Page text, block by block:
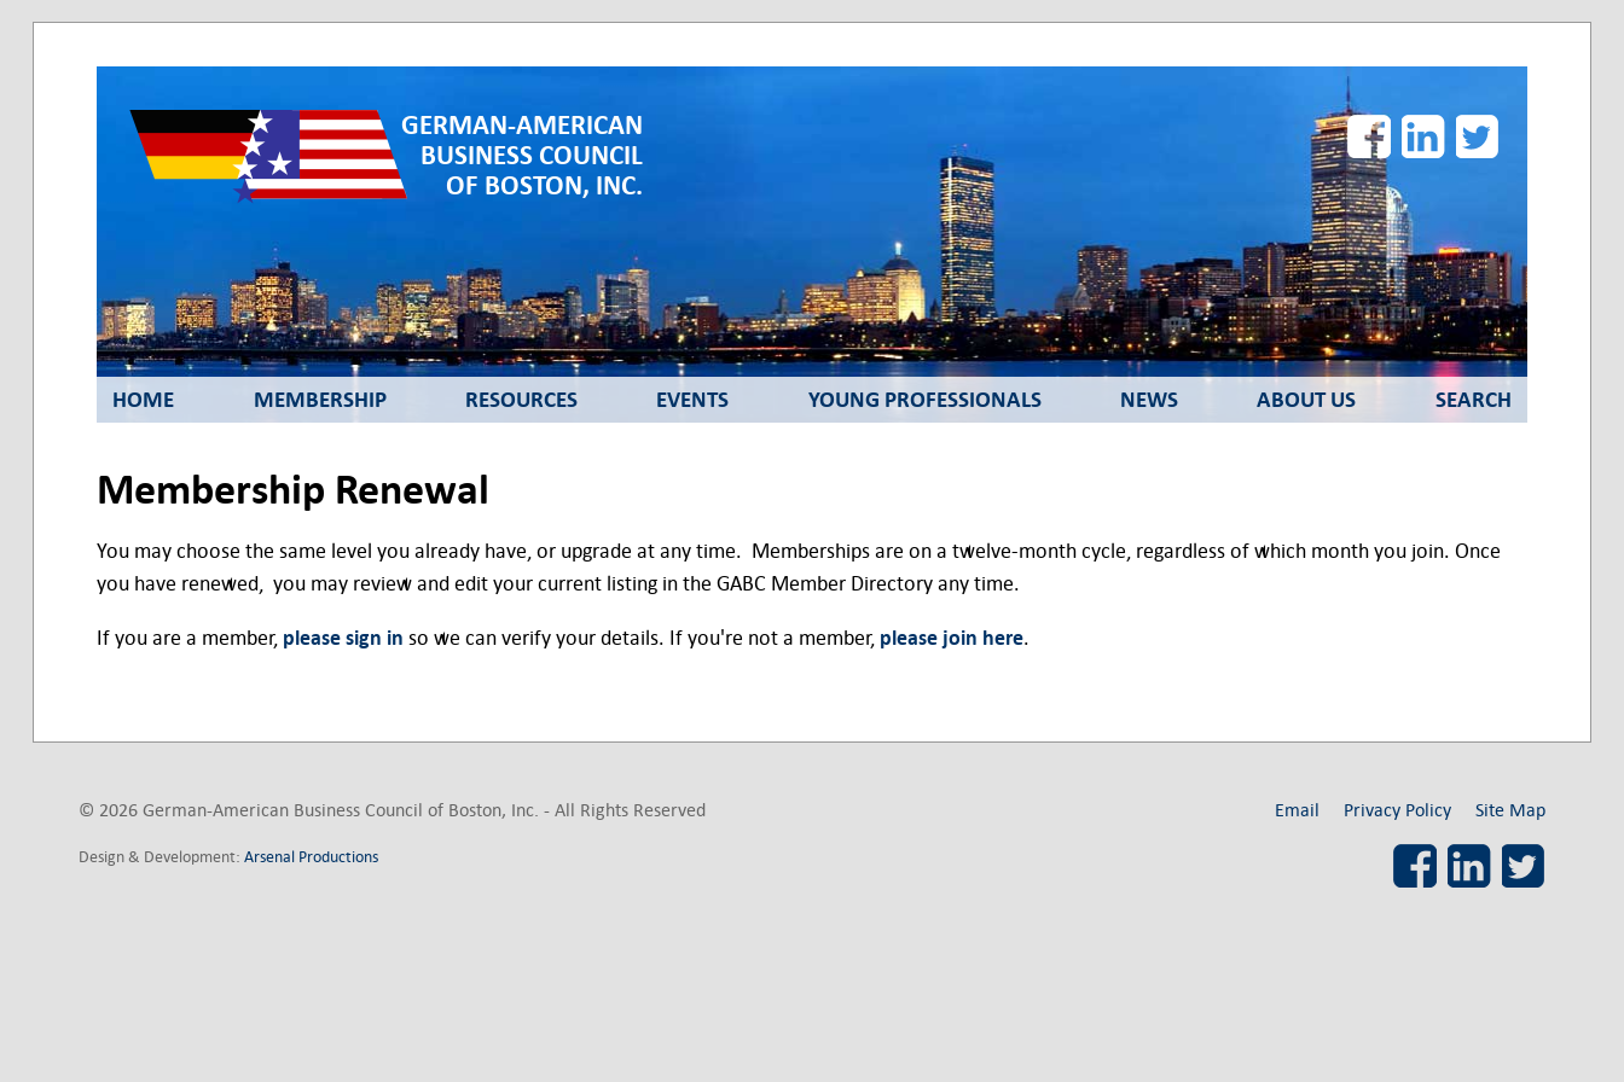
GERMAN-AMERICAN
BUSINESS COUNCIL
OF BOSTON, INC.
FacebookLinkedIn
HOME MEMBERSHIP RESOURCES EVENTS YOUNG PROFESSIONALS NEWS ABOUT US SEARCH
Membership Renewal
You may choose the same level you already have, or upgrade at any time. Memberships are on a twelve-month cycle, regardless of which month you join. Once
you have renewed, you may review and edit your current listing in the GABC Member Directory any time.
If you are a member, please sign in so we can verify your details. If you're not a member, please join here.
© 2026 German-American Business Council of Boston, Inc. - All Rights Reserved
Design & Development:Arsenal Productions
Email Privacy Policy Site Map
FacebookLinkedIn